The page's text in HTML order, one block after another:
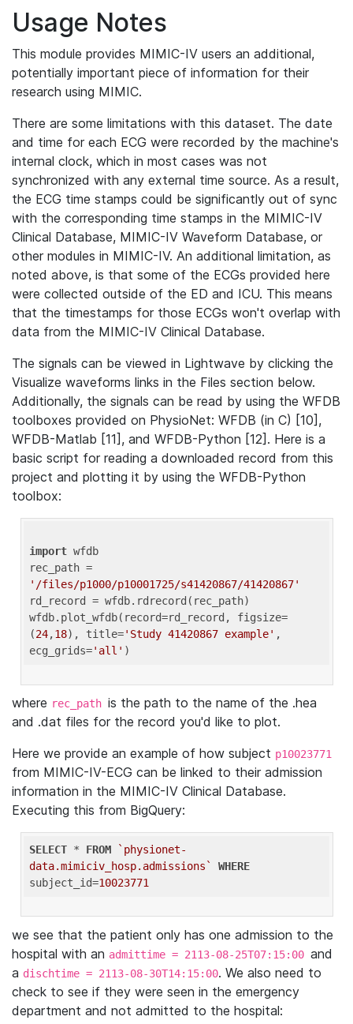
Usage Notes
This module provides MIMIC-IV users an additional,
potentially important piece of information for their
research using MIMIC.
There are some limitations with this dataset. The date
and time for each ECG were recorded by the machine's
internal clock, which in most cases was not
synchronized with any external time source. As a result,
the ECG time stamps could be significantly out of sync
with the corresponding time stamps in the MIMIC-IV
Clinical Database, MIMIC-IV Waveform Database, or
other modules in MIMIC-IV. An additional limitation, as
noted above, is that some of the ECGs provided here
were collected outside of the ED and ICU. This means
that the timestamps for those ECGs won't overlap with
data from the MIMIC-IV Clinical Database.
The signals can be viewed in Lightwave by clicking the
Visualize waveforms links in the Files section below.
Additionally, the signals can be read by using the WFDB
toolboxes provided on PhysioNet: WFDB (in C) [10],
WFDB-Matlab [11], and WFDB-Python [12]. Here is a
basic script for reading a downloaded record from this
project and plotting it by using the WFDB-Python
toolbox:
import wfdb
'/files/p1000/p10001725/s41420867/41420867'
rd_record = wfdb.rdrecord(rec_path)
wfdb.plot_wfdb(record=rd_record, figsize=
(24,18), title='Study 41420867 example' ,
ecg_grids='all'
where rec_path is the path to the name of the .hea
and .dat files for the record you'd like to plot.
Here we provide an example of how subject p10023771
from MIMIC-IV-ECG can be linked to their admission
information in the MIMIC-IV Clinical Database.
Executing this from BigQuery:
SELECT * FROM
`physionet-
data.mimiciv_hosp.admissions`
WHERE
subject_id=10023771
we see that the patient only has one admission to the
hospital with an admittime = 2113-08-25T07:15:00 and
a dischtime = 2113-08-30T14:15:00. We also need to
check to see if they were seen in the emergency
department and not admitted to the hospital: